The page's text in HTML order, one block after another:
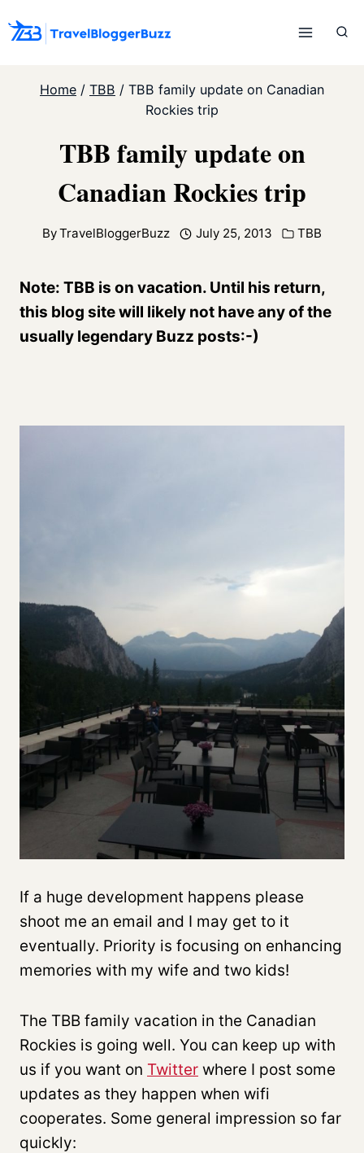
to
Home / TBB / TBB family update on Canadian
Rockies trip
TBB family update on
Canadian Rockies trip
ByTravelBloggerBuzz July 25, 2013 TBB
Note: TBB is on vacation. Until his return,
this blog site will likely not have any of the
usually legendary Buzz posts:-)
If a huge development happens please
shoot me an email and I may get to it
eventually. Priority is focusing on enhancing
memories with my wife and two kids!
The TBB family vacation in the Canadian
Rockies is going well. You can keep up with
us if you want on Twitter where I post some
updates as they happen when wifi
cooperates. Some general impression so far
quickly: